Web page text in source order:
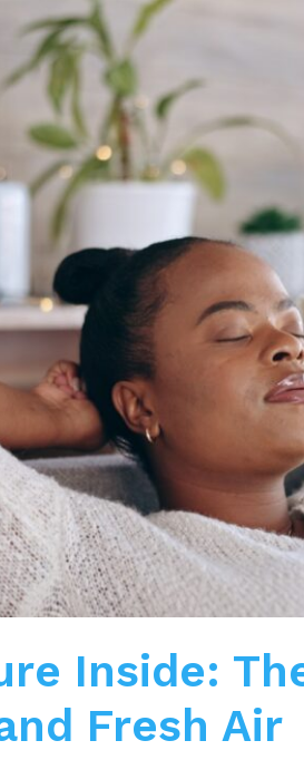
Inside:
Fresh Air